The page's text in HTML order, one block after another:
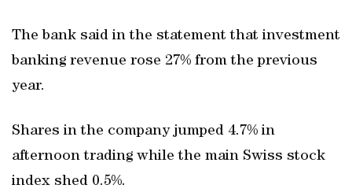
The bank said in the statement that investment
banking revenue rose 27% from the previous
year.
Shares in the company jumped 4.7% in
afternoon trading while the main Swiss stock
index shed 0.5%.